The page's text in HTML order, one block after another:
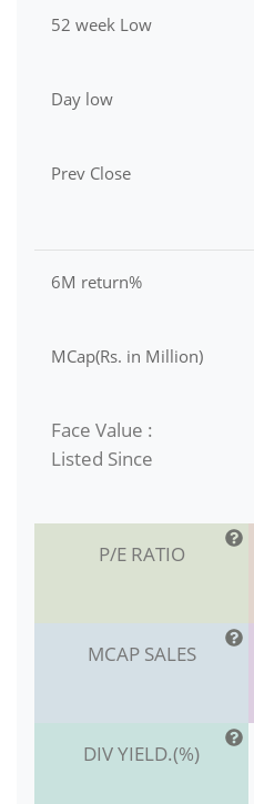
52 week Low
Day low
Prev Close
6M return%
MCap(Rs. in Million)
Face Value :
Listed Since
P/E RATIO
MCAP SALES
DIV YIELD.(%)